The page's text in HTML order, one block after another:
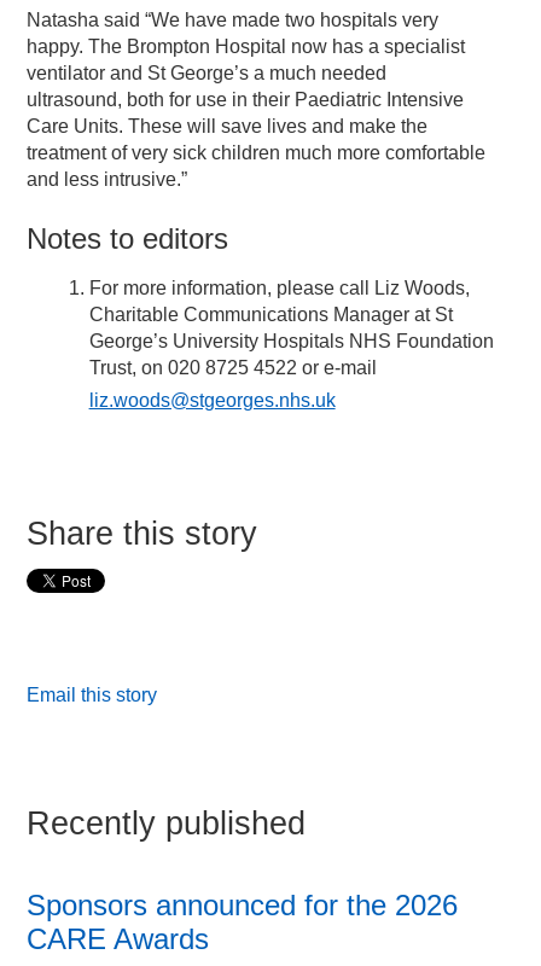
Natasha said “We have made two hospitals very
happy. The Brompton Hospital now has a specialist
ventilator and St George’s a much needed
ultrasound, both for use in their Paediatric Intensive
Care Units. These will save lives and make the
treatment of very sick children much more comfortable
and less intrusive.”
Notes to editors
For more information, please call Liz Woods,
Charitable Communications Manager at St
George’s University Hospitals NHS Foundation
Trust, on 020 8725 4522 or e-mail
liz.woods@stgeorges.nhs.uk
Share this story
Email this story
Recently published
Sponsors announced for the 2026
CARE Awards